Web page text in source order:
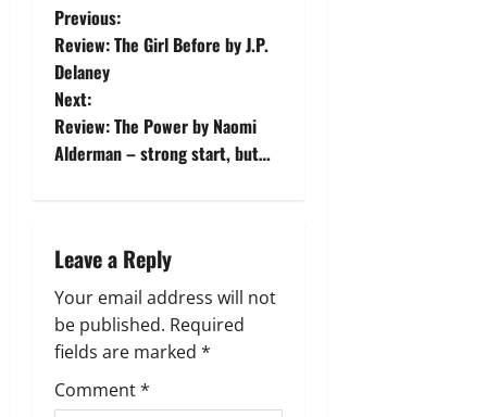
P
o
s
t
a
v
i
g
Previous:
Review: The Girl Before by J.P.
Delaney
Next:
Review: The Power by Naomi
Alderman – strong start, but…
Leave a Reply
Your email address will not
be published. Required
fields are marked *
Comment*